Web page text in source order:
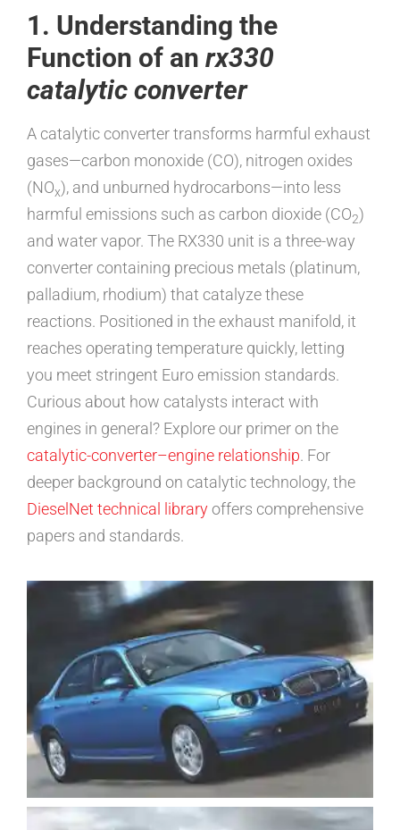
1. Understanding the
Function of an rx330
catalytic converter
A catalytic converter transforms harmful exhaust
gases—carbon monoxide (CO), nitrogen oxides
(NOx), and unburned hydrocarbons—into less
harmful emissions such as carbon dioxide (CO2)
and water vapor. The RX330 unit is a three-way
converter containing precious metals (platinum,
palladium, rhodium) that catalyze these
reactions. Positioned in the exhaust manifold, it
reaches operating temperature quickly, letting
you meet stringent Euro emission standards.
Curious about how catalysts interact with
engines in general? Explore our primer on the
catalytic-converter–engine relationship. For
deeper background on catalytic technology, the
DieselNet technical libraryoffers comprehensive
papers and standards.